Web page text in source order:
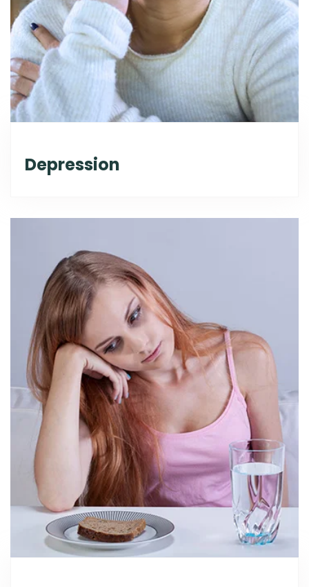
Depression